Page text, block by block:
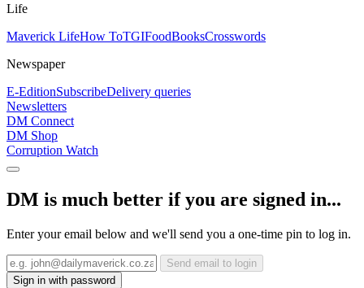
Life
Maverick LifeHow ToTGIFoodBooksCrosswords
Newspaper
E-EditionSubscribeDelivery queries
Newsletters
DM Connect
DM Shop
Corruption Watch
DM is much better if you are signed in...
Enter your email below and we'll send you a one-time pin to log in.
Send email to login
Sign in with password